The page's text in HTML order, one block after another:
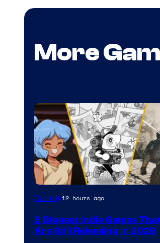
More
Gaming12 hours ago
5 Biggest Indie Games
Are Still Releasing in 2026